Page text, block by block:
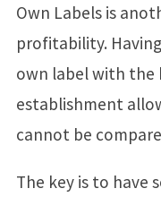
Own Labels is
profitability.
own label with the
establishment
cannot be
The key is to have